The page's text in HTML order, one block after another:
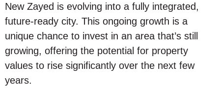
New Zayed is evolving into a fully integrated,
future-ready city. This ongoing growth is a
unique chance to invest in an area that’s still
growing, offering the potential for property
values to rise significantly over the next few
years.